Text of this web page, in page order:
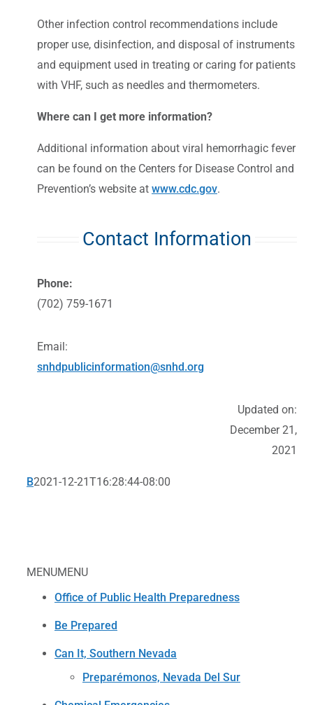
MENUMENU
Office of Public Health Preparedness
Be Prepared
Can It, Southern Nevada
Preparémonos, Nevada Del Sur
Other infection control recommendations include
proper use, disinfection, and disposal of instruments
and equipment used in treating or caring for patients
with VHF, such as needles and thermometers.
Where can I get more information?
Additional information about viral hemorrhagic fever
can be found on the Centers for Disease Control and
Prevention’s website at www.cdc.gov.
Contact Information
Phone:
(702) 759-1671
Email:
snhdpublicinformation@snhd.org
Updated on:
December 21,
2021
B2021-12-21T16:28:44-08:00